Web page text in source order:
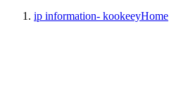
ip information- kookeeyHome